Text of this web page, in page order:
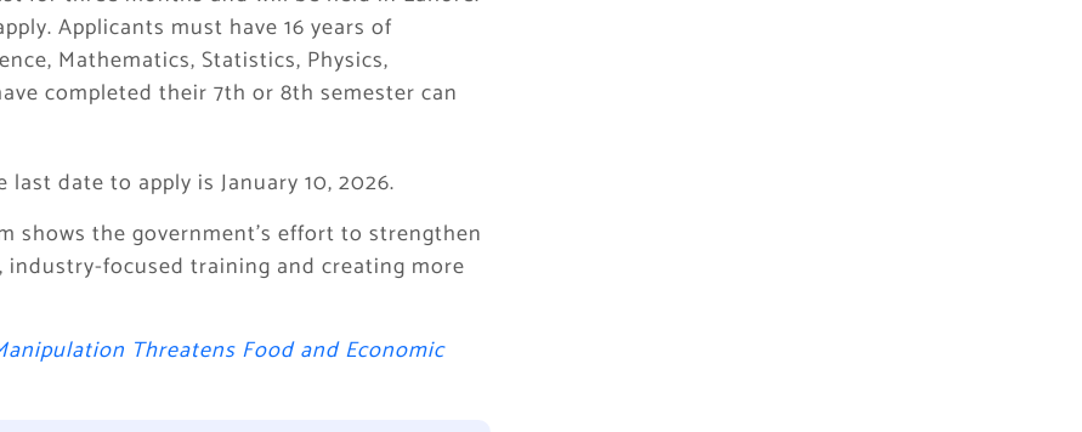
Applicants must have 16 years of
Mathematics, Statistics, Physics,
completed their 7th or 8th semester can
date to apply is January 10, 2026.
shows the government’s effort to strengthen
industry-focused training and creating more
Threatens Food and Economic